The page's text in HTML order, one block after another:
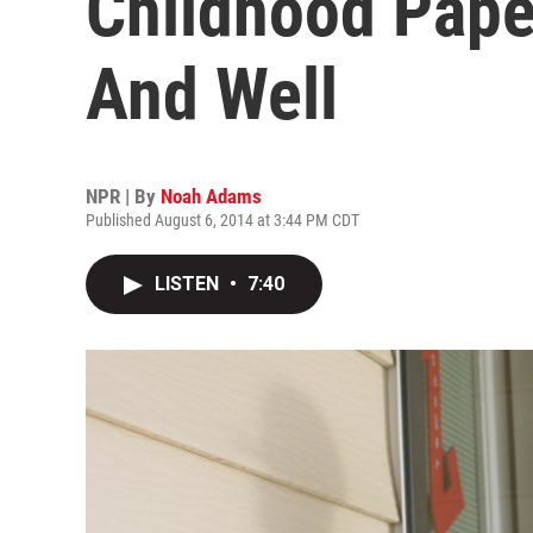
And Well
NPR | By Noah Adams
Published August 6, 2014 at 3:44 PM CDT
LISTEN • 7:40